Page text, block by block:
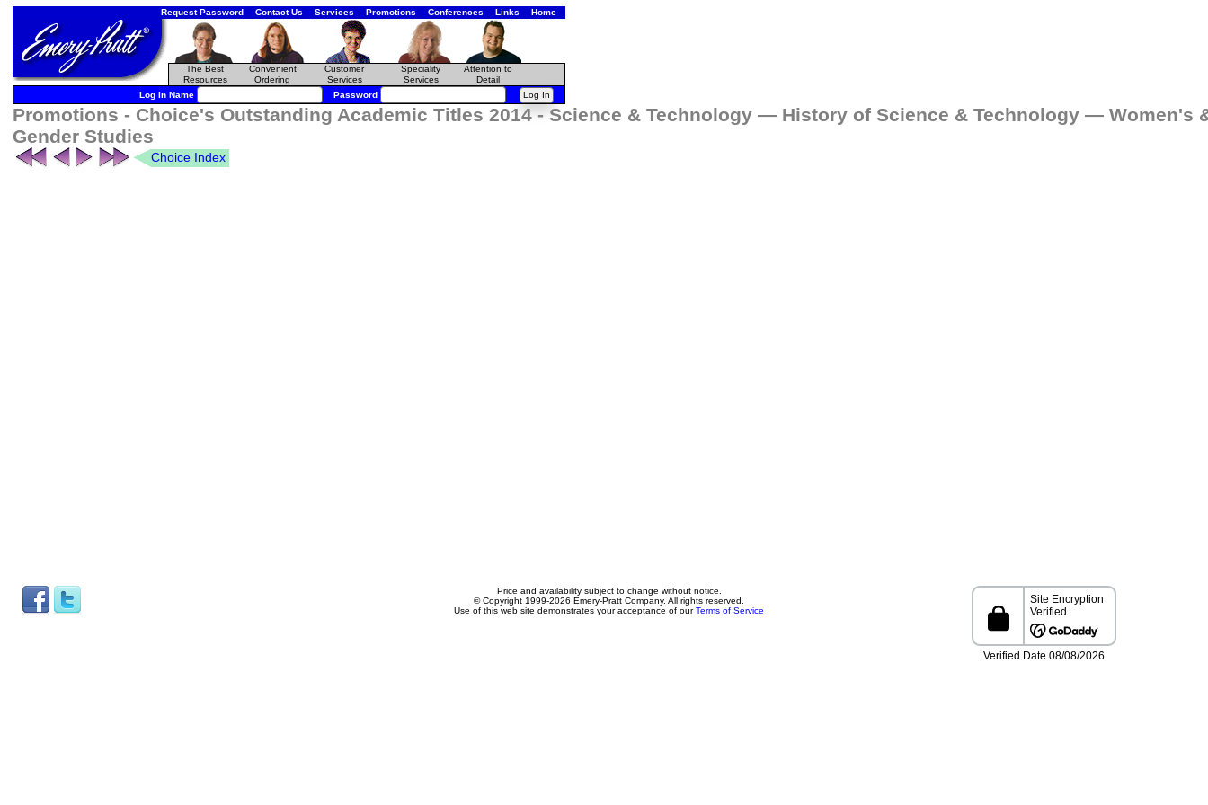
Request Password Contact Us Services Promotions Conferences Links Home
The Best
Resources
Convenient
Ordering
Customer
Services
Speciality
Services
Attention to
Detail
Log In Name
Password
Promotions - Choice's Outstanding Academic Titles 2014 - Science & Technology — History of Science & Technology — Women's
Gender Studies
Choice Index
Price and availability subject to change without notice.
© Copyright 1999-2026 Emery-Pratt Company. All rights reserved.
Use of this web site demonstrates your acceptance of ourTerms of Service